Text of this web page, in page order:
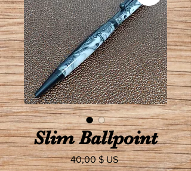
Slim Ballpoint
40,00 $ USPrix